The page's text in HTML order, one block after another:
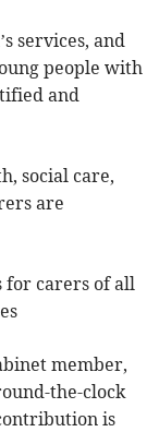
services, and
people with
and
social care,
are
for carers of all
member,
the-clock
is